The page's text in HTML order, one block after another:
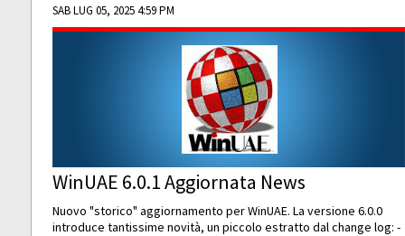
SAB LUG 05, 2025 4:59 PM
WinUAE 6.0.1 Aggiornata News
Nuovo "storico" aggiornamento per WinUAE. La versione 6.0.0
introduce tantissime novità, un piccolo estratto dal change log: -